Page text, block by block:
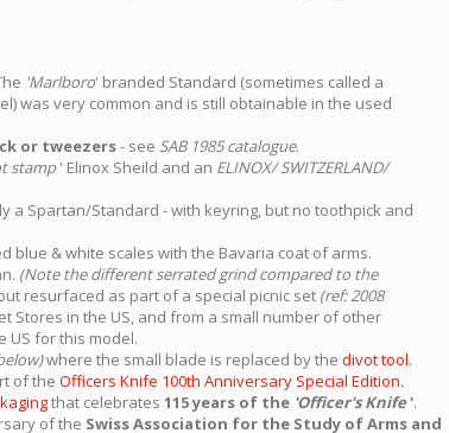
'Marlboro' branded Standard (sometimes called a
was very common and is still obtainable in the used
or tweezers- see SAB 1985 catalogue.
stamp' Elinox Sheild and an ELINOX/ SWITZERLAND/
a Spartan/Standard - with keyring, but no toothpick and
blue & white scales with the Bavaria coat of arms.
(Note the different serrated grind compared to the
resurfaced as part of a special picnic set (ref: 2008
Stores in the US, and from a small number of other
US for this model.
where the small blade is replaced by the divot tool.
of the Officers Knife 100th Anniversary Special Edition.
that celebrates 115 years of the 'Officer's Knife'.
of the Swiss Association for the Study of Arms and